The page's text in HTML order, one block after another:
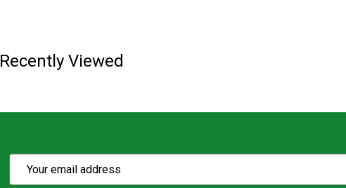
Recently Viewed
Subscribe
Email